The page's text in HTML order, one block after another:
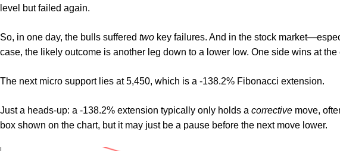
level but failed again.
So, in one day, the bulls suffered two key failures. And in the stock
case, the likely outcome is another leg down to a lower low. One side wins at
The next micro support lies at 5,450, which is a -138.2% Fibonacci extension.
Just a heads-up: a -138.2% extension typically only holds a corrective move,
box shown on the chart, but it may just be a pause before the next move lower.